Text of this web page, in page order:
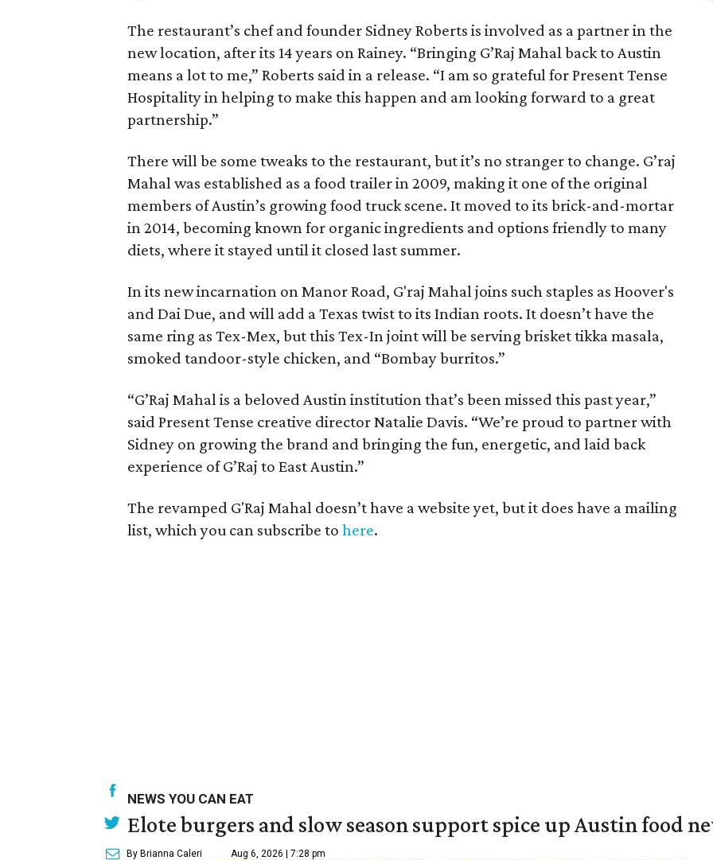
The restaurant’s chef and founder Sidney Roberts is involved as a partner in the
new location, after its 14 years on Rainey. “Bringing G’Raj Mahal back to Austin
means a lot to me,” Roberts said in a release. “I am so grateful for Present Tense
Hospitality in helping to make this happen and am looking forward to a great
partnership.”
There will be some tweaks to the restaurant, but it’s no stranger to change. G’raj
Mahal was established as a food trailer in 2009, making it one of the original
members of Austin’s growing food truck scene. It moved to its brick-and-mortar
in 2014, becoming known for organic ingredients and options friendly to many
diets, where it stayed until it closed last summer.
In its new incarnation on Manor Road, G'raj Mahal joins such staples as Hoover's
and Dai Due, and will add a Texas twist to its Indian roots. It doesn’t have the
same ring as Tex-Mex, but this Tex-In joint will be serving brisket tikka masala,
smoked tandoor-style chicken, and “Bombay burritos.”
“G’Raj Mahal is a beloved Austin institution that’s been missed this past year,”
said Present Tense creative director Natalie Davis. “We’re proud to partner with
Sidney on growing the brand and bringing the fun, energetic, and laid back
experience of G’Raj to East Austin.”
The revamped G'Raj Mahal doesn’t have a website yet, but it does have a mailing
list, which you can subscribe to here.
NEWS YOU CAN EAT
Elote burgers and slow season support spice up Austin food
By Brianna Caleri Aug 6, 2026 | 7:28 pm